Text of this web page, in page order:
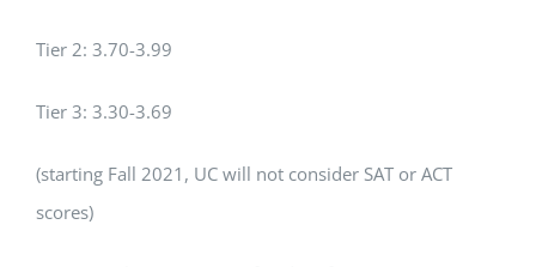
Tier 2: 3.70-3.99
Tier 3: 3.30-3.69
(starting Fall 2021, UC will not consider SAT or ACT
scores)